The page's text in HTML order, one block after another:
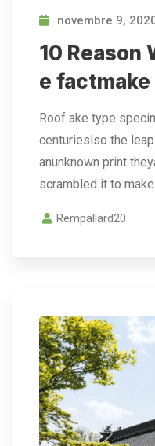
novembre 9,
10 Reason
e factmake
Roof ake type
centurieslso the
anunknown print
scrambled it to
Rempallard20